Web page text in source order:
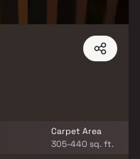
Carpet Area
305-440 sq. ft.